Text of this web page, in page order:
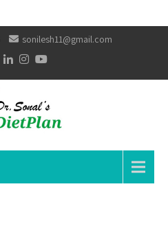
sonilesh11@gmail.com